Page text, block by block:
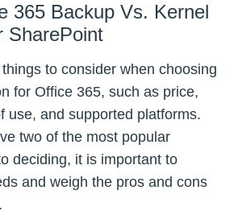
365 Backup Vs. Kernel
SharePoint
to consider when choosing
for Office 365, such as price,
use, and supported platforms.
two of the most popular
deciding, it is important to
and weigh the pros and cons